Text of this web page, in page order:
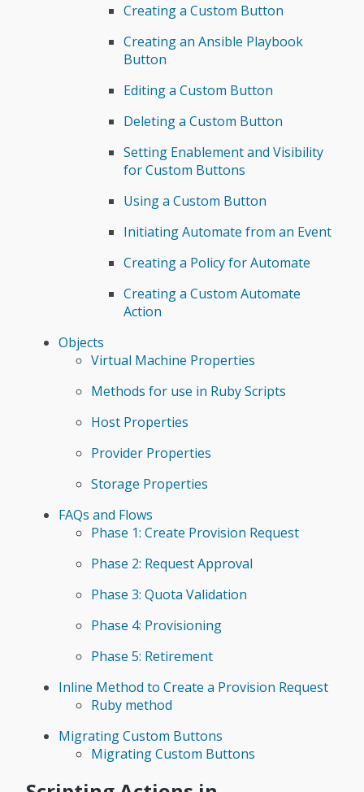
Creating a Custom Button
Creating an Ansible Playbook
Button
Editing a Custom Button
Deleting a Custom Button
Setting Enablement and Visibility
for Custom Buttons
Using a Custom Button
Initiating Automate from an Event
Creating a Policy for Automate
Creating a Custom Automate
Action
Objects
Virtual Machine Properties
Methods for use in Ruby Scripts
Host Properties
Provider Properties
Storage Properties
FAQs and Flows
Phase 1: Create Provision Request
Phase 2: Request Approval
Phase 3: Quota Validation
Phase 4: Provisioning
Phase 5: Retirement
Inline Method to Create a Provision Request
Ruby method
Migrating Custom Buttons
Migrating Custom Buttons